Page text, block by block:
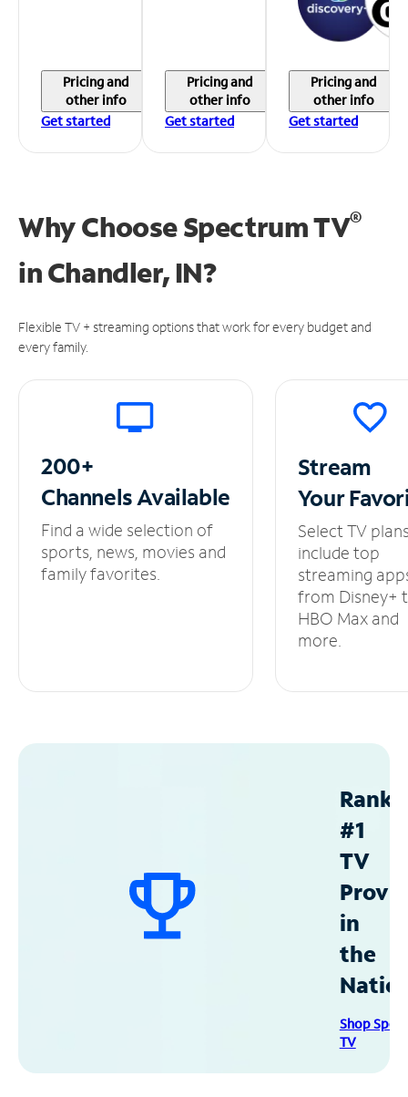
Pricing and
other info
Get started
Pricing and
other info
Get started
Pricing and
other info
Get started
Why Choose Spectrum TV®
inChandler, IN?
Flexible TV + streaming options that work for every budget and
every family.
200+
ChannelsAvailable
Find a wide selection of
sports, news, movies and
family favorites.
Stream
Your
Select TV
include top
streaming
from Disney+
HBO Max and
more.
#1
TV
in
the
Shop
TV